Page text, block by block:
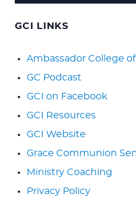
GCI LINKS
Ambassador College
GC Podcast
GCI on Facebook
GCI Resources
GCI Website
Grace Communion
Ministry Coaching
Privacy Policy